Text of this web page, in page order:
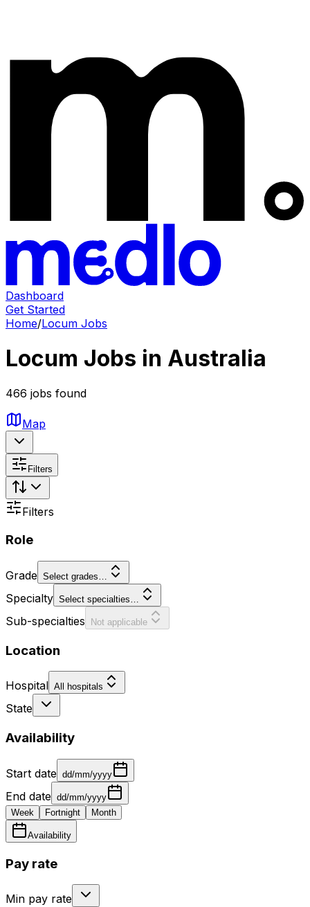
Dashboard
Get Started
Home/Locum Jobs
Locum Jobs in Australia
466 jobs found
Map
Filters
Filters
Role
Grade Select grades…
Specialty Select specialties…
Sub-specialties Not applicable
Location
Hospital All hospitals
State
Availability
Start date dd/mm/yyyy
End date dd/mm/yyyy
Week
Fortnight Month
Availability
Pay rate
Min pay rate